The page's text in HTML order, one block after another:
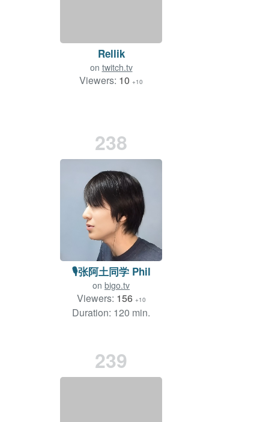
Rellik
on twitch.tv
Viewers: 10 +10
238
🎙️张阿土同学 Phil
on bigo.tv
Viewers: 156 +10
Duration: 120 min.
239